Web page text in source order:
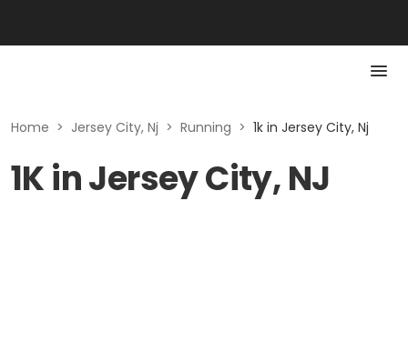
Home > Jersey City, Nj > Running > 1k in Jersey City, Nj
1K in Jersey City, NJ